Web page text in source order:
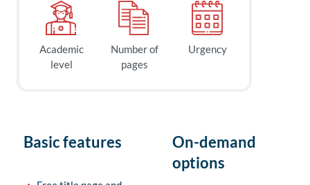
Academic
level
Number of
pages
Urgency
Basic features
On-demand
options